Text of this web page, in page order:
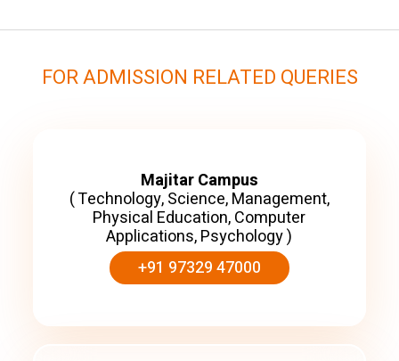
FOR ADMISSION RELATED QUERIES
Majitar Campus
( Technology, Science, Management,
Physical Education, Computer
Applications, Psychology )
+91 97329 47000